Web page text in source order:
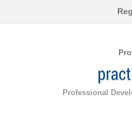
Professional